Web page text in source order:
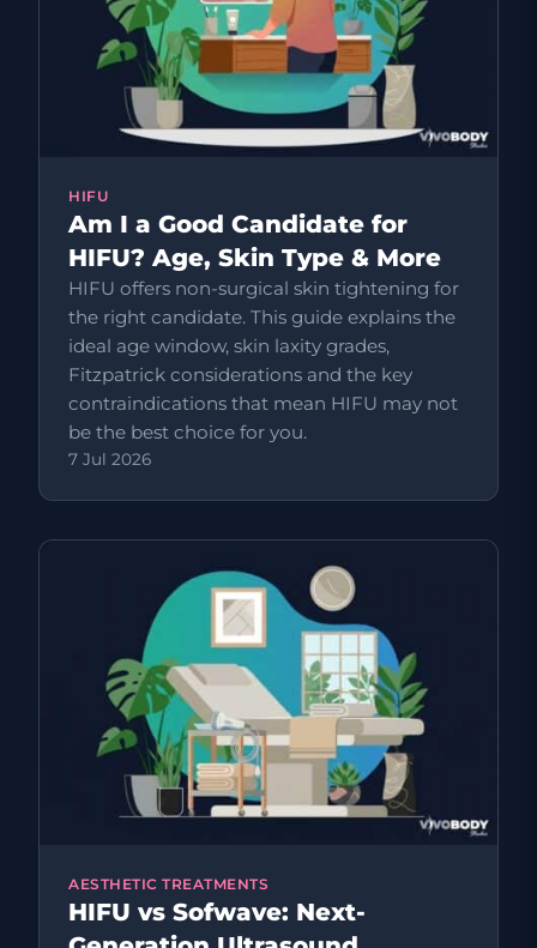
HIFU
Am I a Good Candidate for
HIFU? Age, Skin Type & More
HIFU offers non-surgical skin tightening for
the right candidate. This guide explains the
ideal age window, skin laxity grades,
Fitzpatrick considerations and the key
contraindications that mean HIFU may not
be the best choice for you.
7 Jul 2026
AESTHETIC TREATMENTS
HIFU vs Sofwave: Next-